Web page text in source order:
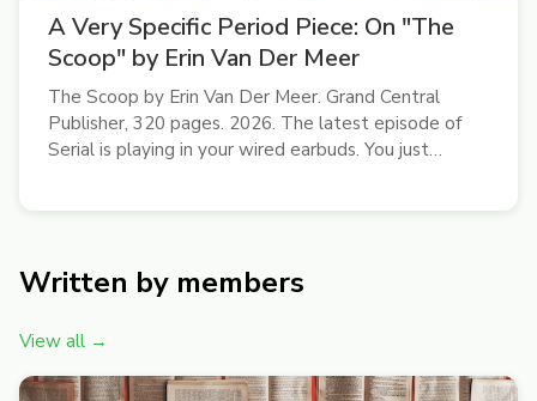
A Very Specific Period Piece: On "The
Scoop" by Erin Van Der Meer
The Scoop by Erin Van Der Meer. Grand Central
Publisher, 320 pages. 2026. The latest episode of
Serial is playing in your wired earbuds. You just
Written by members
View all →